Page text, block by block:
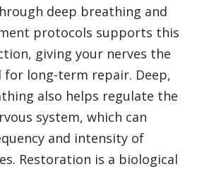
deep breathing and
protocols supports this
giving your nerves the
for long-term repair. Deep,
also helps regulate the
system, which can
and intensity of
Restoration is a biological